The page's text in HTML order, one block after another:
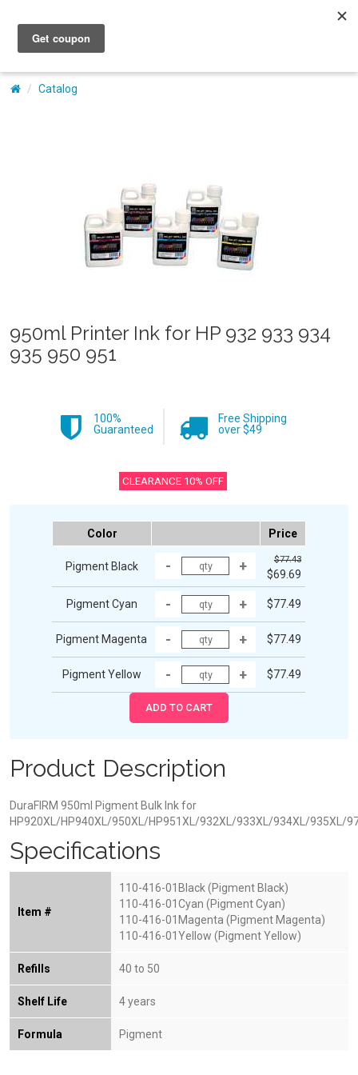
My Account
Catalog
950ml Printer Ink for HP 932 933 934
935 950 951
100%
Guaranteed
Free Shipping
over $49
CLEARANCE 10% OFF
Color Price
Pigment Black
$77.43
$69.69
Pigment Cyan $77.49
Pigment Magenta $77.49
Pigment Yellow $77.49
Product Description
DuraFIRM 950ml Pigment Bulk Ink for
HP920XL/HP940XL/950XL/HP951XL/932XL/933XL/934XL/935XL/
Specifications
Item #
110-416-01Black (Pigment Black)
110-416-01Cyan (Pigment Cyan)
110-416-01Magenta (Pigment Magenta)
110-416-01Yellow (Pigment Yellow)
Refills 40 to 50
Shelf Life 4 years
Formula Pigment